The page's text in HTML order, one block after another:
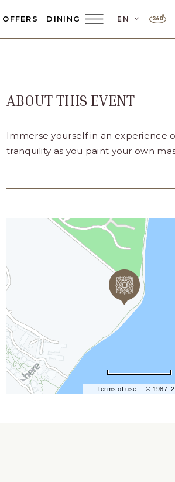
OFFERS DINING
Main
Toggler
EN
ABOUT THIS EVENT
Immerse yourself in an experience
tranquility as you paint your own
Terms of use ©